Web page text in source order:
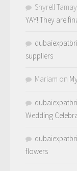
Shyrell
YAY! They are
suppliers
Mariam on
Wedding
flowers